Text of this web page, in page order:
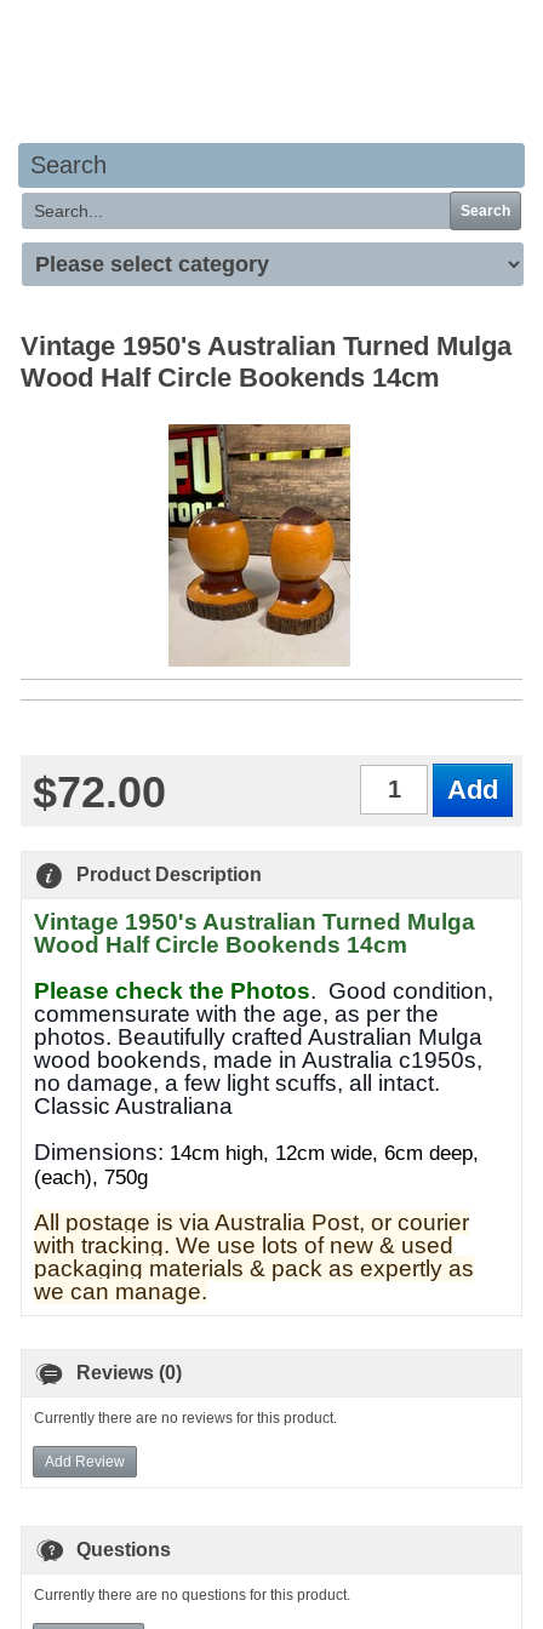
Search
Search
Vintage 1950's Australian Turned Mulga
Wood Half Circle Bookends 14cm
$72.00
Product Description
Vintage 1950's Australian Turned Mulga
Wood Half Circle Bookends 14cm
Please check the Photos. Good condition,
commensurate with the age, as per the
photos. Beautifully crafted Australian Mulga
wood bookends, made in Australia c1950s,
no damage, a few light scuffs, all intact.
Classic Australiana
Dimensions: 14cm high, 12cm wide, 6cm deep,
(each), 750g
All postage is via Australia Post, or courier
with tracking. We use lots of new & used
packaging materials & pack as expertly as
we can manage.
Reviews (0)
Currently there are no reviews for this product.
Add Review
Questions
Currently there are no questions for this product.